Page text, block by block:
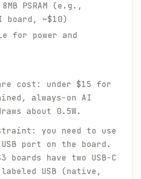
PSRAM (e.g.,
board, ~$10)
for power and
cost: under $15 for
always-on AI
about 0.5W.
you need to use
port on the board.
boards have two USB-C
USB (native,